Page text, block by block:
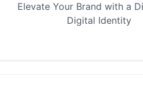
Elevate Your Brand with a
Digital Identity